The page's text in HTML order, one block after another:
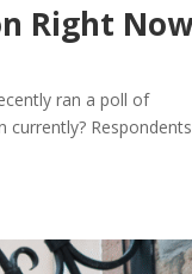
Right
ran a poll of
currently?